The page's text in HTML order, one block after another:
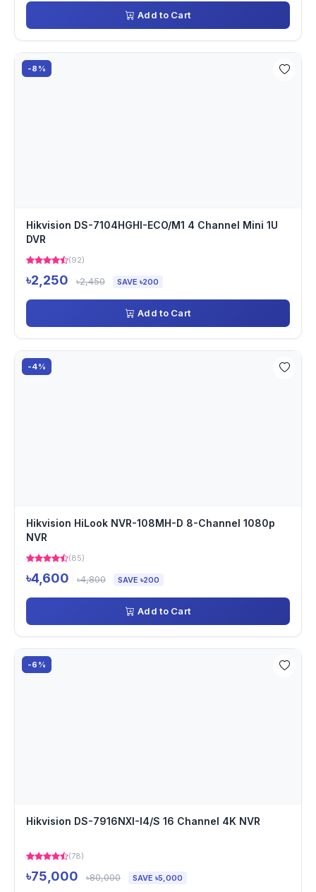
Add to Cart
-8%
Hikvision DS-7104HGHI-ECO/M1 4 Channel Mini 1U
DVR
(92)
৳2,250 ৳2,450 SAVE ৳200
Add to Cart
-4%
Hikvision HiLook NVR-108MH-D 8-Channel 1080p
NVR
(85)
৳4,600 ৳4,800 SAVE ৳200
Add to Cart
-6%
Hikvision DS-7916NXI-I4/S 16 Channel 4K NVR
(78)
৳75,000 ৳80,000 SAVE ৳5,000